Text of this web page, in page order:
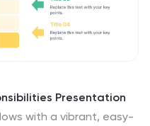
Presentation
with a vibrant, easy-